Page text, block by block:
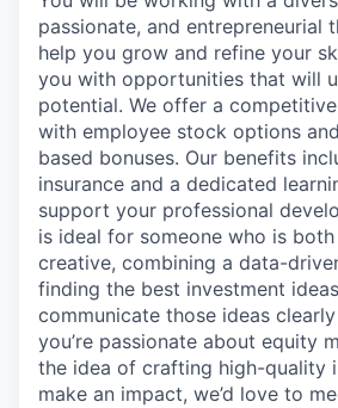
passionate, and entrepreneurial
help you grow and refine your
you with opportunities that will
potential. We offer a
with employee stock options
based bonuses. Our benefits
insurance and a dedicated
support your professional
is ideal for someone who is
creative, combining a data-
finding the best investment
communicate those ideas
you’re passionate about equity
the idea of crafting high-quality
make an impact, we’d love to